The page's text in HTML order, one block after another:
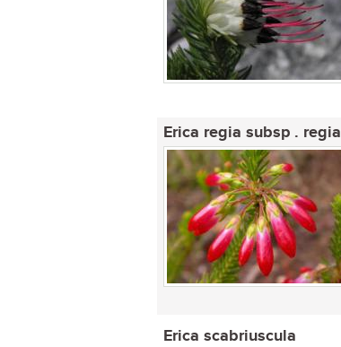
Erica regia subsp . regia
Erica scabriuscula